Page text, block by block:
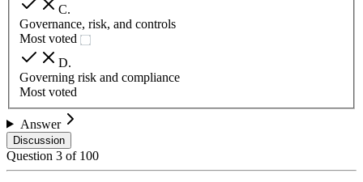
C.
Governance, risk, and controls
Most voted
D.
Governing risk and compliance
Most voted
Answer
Discussion
Question 3 of 100